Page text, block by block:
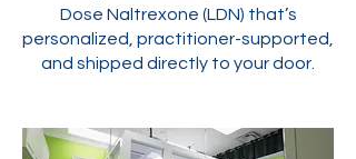
Dose Naltrexone (LDN) that’s
personalized, practitioner-supported,
and shipped directly to your door.